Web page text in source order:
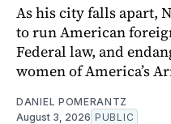
As his city falls apart,
to run American
Federal law, and
women of America’s
DANIEL POMERANTZ
August 3, 2026 PUBLIC